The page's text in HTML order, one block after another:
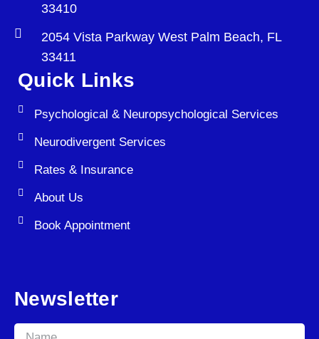
33410
2054 Vista Parkway West Palm Beach, FL
33411
Quick Links
Psychological & Neuropsychological Services
Neurodivergent Services
Rates & Insurance
About Us
Book Appointment
Newsletter